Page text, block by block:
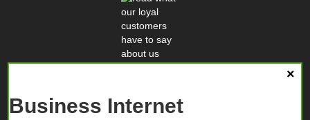
Business Internet